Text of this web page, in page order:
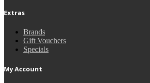
Extras
Brands
Gift Vouchers
Specials
My Account